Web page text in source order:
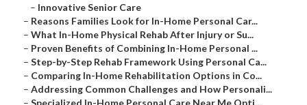
– Innovative Senior Care
– Reasons Families Look for In-Home Personal Car...
– What In-Home Physical Rehab After Injury or Su...
– Proven Benefits of Combining In-Home Personal ...
– Step-by-Step Rehab Framework Using Personal Ca...
– Comparing In-Home Rehabilitation Options in Co...
– Addressing Common Challenges and How Personali...